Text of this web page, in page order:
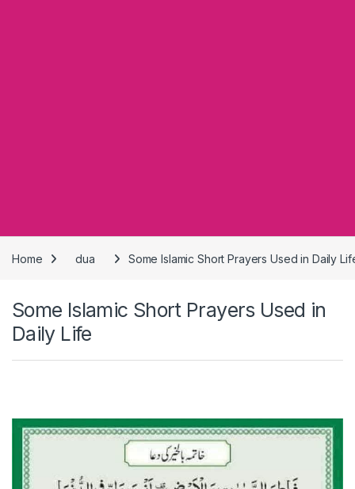
Home dua Some Islamic Short Prayers Used in Daily
Some Islamic Short Prayers Used in
Daily Life